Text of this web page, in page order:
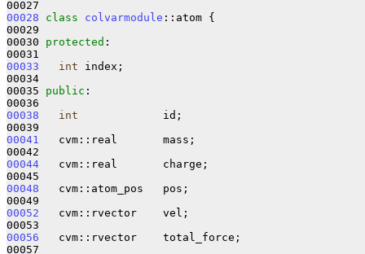
00028
class colvarmodule ::atom {
00029
00030 protected :
00033
int index;
00034
00035 public :
00038
int
             id;
00041
   cvm::real       mass;
00044
   cvm::real       charge;
00048
   cvm::atom_pos   pos;
00052
   cvm::rvector    vel;
00056
   cvm::rvector    total_force;